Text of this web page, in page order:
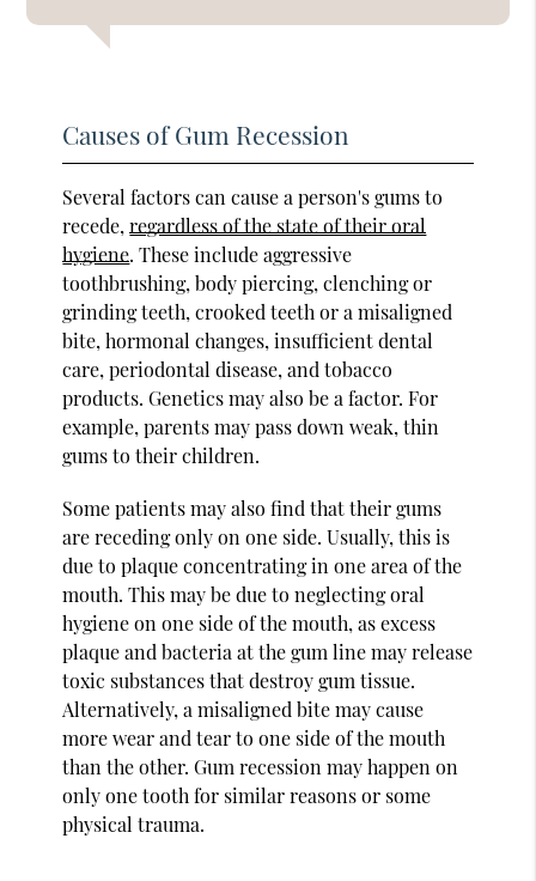
Causes of Gum Recession
Several factors can cause a person's gums to
recede,regardless of the state of their oral
hygiene. These include aggressive
toothbrushing, body piercing, clenching or
grinding teeth, crooked teeth or a misaligned
bite, hormonal changes, insufficient dental
care, periodontal disease, and tobacco
products. Genetics may also be a factor. For
example, parents may pass down weak, thin
gums to their children.
Some patients may also find that their gums
are receding only on one side. Usually, this is
due to plaque concentrating in one area of the
mouth. This may be due to neglecting oral
hygiene on one side of the mouth, as excess
plaque and bacteria at the gum line may release
toxic substances that destroy gum tissue.
Alternatively, a misaligned bite may cause
more wear and tear to one side of the mouth
than the other. Gum recession may happen on
only one tooth for similar reasons or some
physical trauma.